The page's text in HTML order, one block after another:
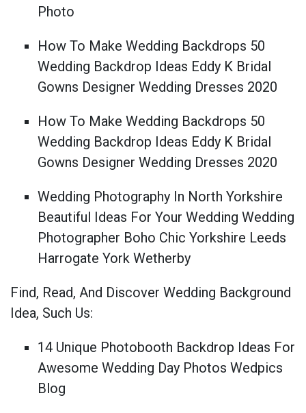
Photo
How To Make Wedding Backdrops 50
Wedding Backdrop Ideas Eddy K Bridal
Gowns Designer Wedding Dresses 2020
How To Make Wedding Backdrops 50
Wedding Backdrop Ideas Eddy K Bridal
Gowns Designer Wedding Dresses 2020
Wedding Photography In North Yorkshire
Beautiful Ideas For Your Wedding Wedding
Photographer Boho Chic Yorkshire Leeds
Harrogate York Wetherby
Find, Read, And Discover Wedding Background
Idea, Such Us:
14 Unique Photobooth Backdrop Ideas For
Awesome Wedding Day Photos Wedpics
Blog